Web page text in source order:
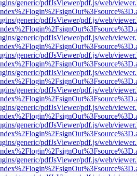
generic/pdfJsViewer/pdf.js/web/
generic/pdfJsViewer/pdf.js/web/
generic/pdfJsViewer/pdf.js/web/
generic/pdfJsViewer/pdf.js/web/
generic/pdfJsViewer/pdf.js/web/
generic/pdfJsViewer/pdf.js/web/
generic/pdfJsViewer/pdf.js/web/
generic/pdfJsViewer/pdf.js/web/
generic/pdfJsViewer/pdf.js/web/
generic/pdfJsViewer/pdf.js/web/